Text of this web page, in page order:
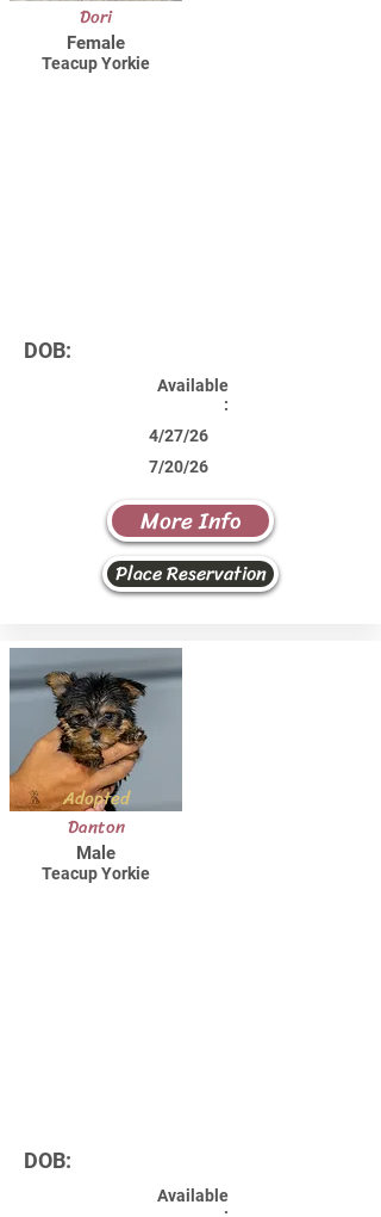
Dori
Female
Teacup Yorkie
DOB:
Available
:
4/27/26
7/20/26
More Info
Place Reservation
Adopted
Danton
Male
Teacup Yorkie
DOB:
Available